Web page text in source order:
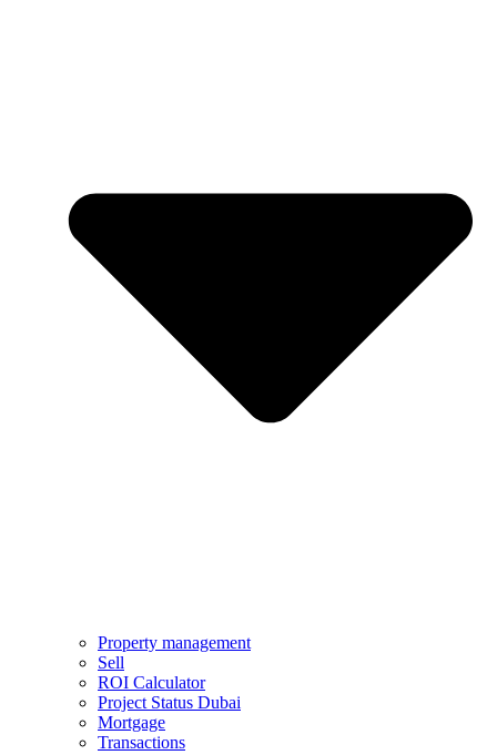
Property management
Sell
ROI Calculator
Project Status Dubai
Mortgage
Transactions